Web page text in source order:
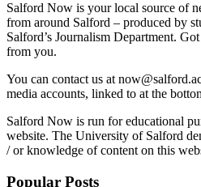
Salford Now is your local source of
from around Salford – produced by
Salford’s Journalism Department.
from you.
You can contact us at
media accounts, linked to at the
Salford Now is run for educational
website. The University of Salford
/ or knowledge of content on this
Popular Posts